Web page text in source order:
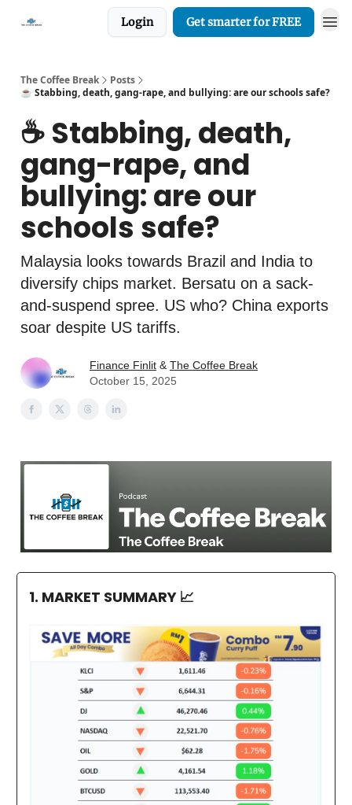
Login Get smarter for FREE
The Coffee Break
Posts
☕️ Stabbing, death, gang-rape, and bullying: are our schools safe?
☕️ Stabbing, death,
gang-rape, and
bullying: are our
schools safe?
Malaysia looks towards Brazil and India to
diversify chips market. Bersatu on a sack-
and-suspend spree. US who? China exports
soar despite US tariffs.
Finance Finlit & The Coffee Break
October 15, 2025
1. MARKET SUMMARY 📈